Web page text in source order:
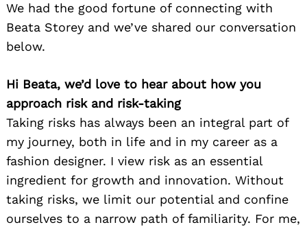
We had the good fortune of connecting with
Beata Storey and we’ve shared our conversation
below.
Hi Beata, we’d love to hear about how you
approach risk and risk-taking
Taking risks has always been an integral part of
my journey, both in life and in my career as a
fashion designer. I view risk as an essential
ingredient for growth and innovation. Without
taking risks, we limit our potential and confine
ourselves to a narrow path of familiarity. For me,